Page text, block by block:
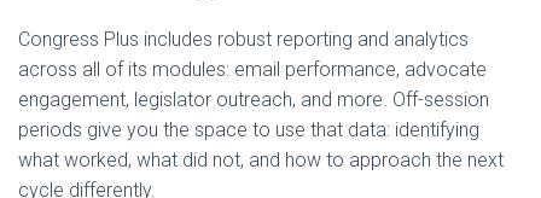
Congress Plus includes robust reporting and analytics
across all of its modules: email performance, advocate
engagement, legislator outreach, and more. Off-session
periods give you the space to use that data: identifying
what worked, what did not, and how to approach the next
cycle differently.